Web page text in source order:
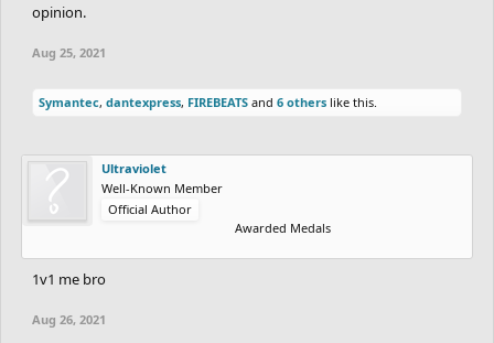
opinion.
Aug 25, 2021
Symantec, dantexpress, FIREBEATS and 6 others like this.
Ultraviolet
Well-Known Member
Official Author
Awarded Medals
1v1 me bro
Aug 26, 2021